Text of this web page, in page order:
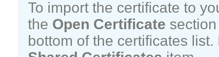
To import the certificate to
the Open Certificate
bottom of the certificates